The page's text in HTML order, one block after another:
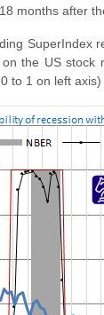
months after
SuperIndex
the US stock
to 1 on left